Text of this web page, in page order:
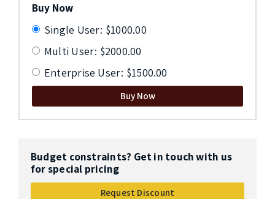
Buy Now
Single User: $1000.00
Multi User: $2000.00
Enterprise User: $1500.00
Buy Now
Budget constraints? Get in touch with us
for special pricing
Request Discount